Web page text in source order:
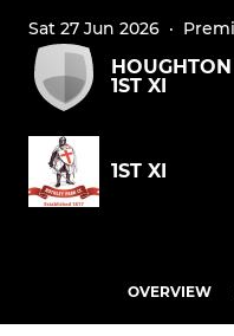
Sat 27 Jun 2026 ·
1ST XI
1ST XI
OVERVIEW